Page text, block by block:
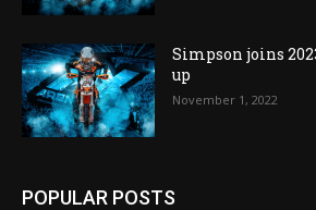
Simpson joins
up
November 1, 2022
POPULAR POSTS